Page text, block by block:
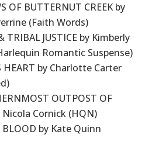
OF BUTTERNUT CREEK by
(Faith Words)
TRIBAL JUSTICE by Kimberly
Romantic Suspense)
HEART by Charlotte Carter
OUTPOST OF
Cornick (HQN)
BLOOD by Kate Quinn